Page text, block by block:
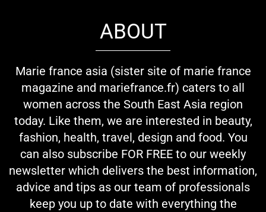
ABOUT
Marie france asia (sister site of marie france
magazine and mariefrance.fr) caters to all
women across the South East Asia region
today. Like them, we are interested in beauty,
fashion, health, travel, design and food. You
can also subscribe FOR FREE to our weekly
newsletter which delivers the best information,
advice and tips as our team of professionals
keep you up to date with everything the